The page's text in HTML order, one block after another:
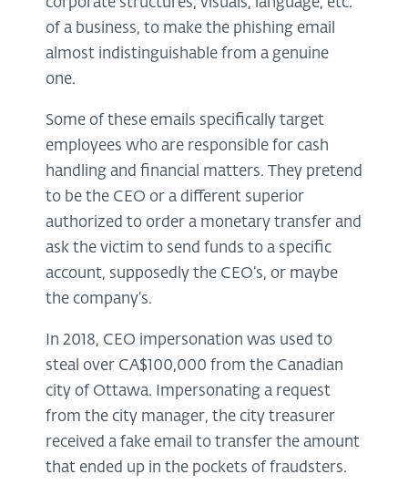
corporate structures, visuals, language, etc.
of a business, to make the phishing email
almost indistinguishable from a genuine
one.
Some of these emails specifically target
employees who are responsible for cash
handling and financial matters. They pretend
to be the CEO or a different superior
authorized to order a monetary transfer and
ask the victim to send funds to a specific
account, supposedly the CEO’s, or maybe
the company’s.
In 2018, CEO impersonation was used to
steal over CA$100,000 from the Canadian
city of Ottawa. Impersonating a request
from the city manager, the city treasurer
received a fake email to transfer the amount
that ended up in the pockets of fraudsters.